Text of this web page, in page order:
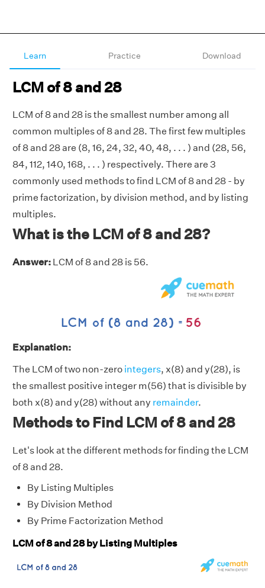
Learn Practice Download
LCM of 8 and 28
LCM of 8 and 28 is the smallest number among all
common multiples of 8 and 28. The first few multiples
of 8 and 28 are (8, 16, 24, 32, 40, 48, . . . ) and (28, 56,
84, 112, 140, 168, . . . ) respectively. There are 3
commonly used methods to find LCM of 8 and 28 - by
prime factorization, by division method, and by listing
multiples.
What is the LCM of 8 and 28?
Answer: LCM of 8 and 28 is 56.
Explanation:
The LCM of two non-zero integers, x(8) and y(28), is
the smallest positive integer m(56) that is divisible by
both x(8) and y(28) without any remainder.
Methods to Find LCM of 8 and 28
Let's look at the different methods for finding the LCM
of 8 and 28.
By Listing Multiples
By Division Method
By Prime Factorization Method
LCM of 8 and 28 by Listing Multiples